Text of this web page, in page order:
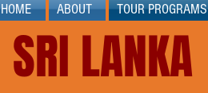
HOME ABOUT TOUR PROGRAMS
SRI LANKA